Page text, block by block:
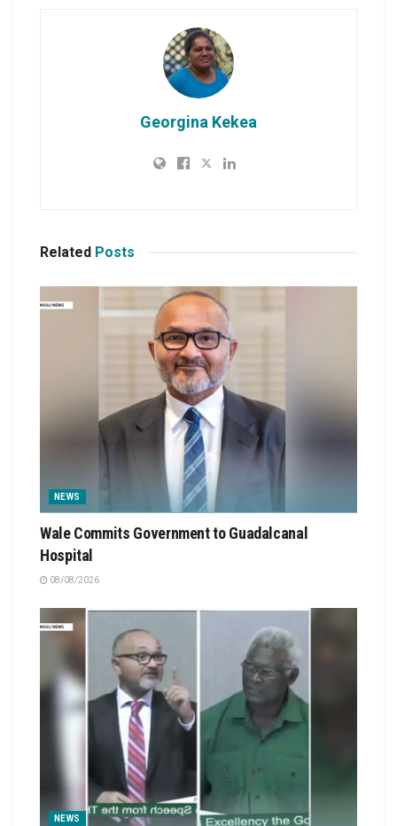
Georgina Kekea
Related Posts
NEWS
Wale Commits Government to Guadalcanal
Hospital
08/08/2026
NEWS